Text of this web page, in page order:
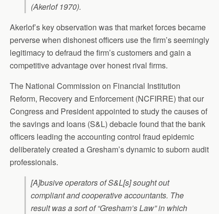
(Akerlof 1970).
Akerlof’s key observation was that market forces became
perverse when dishonest officers use the firm’s seemingly
legitimacy to defraud the firm’s customers and gain a
competitive advantage over honest rival firms.
The National Commission on Financial Institution
Reform, Recovery and Enforcement (NCFIRRE) that our
Congress and President appointed to study the causes of
the savings and loans (S&L) debacle found that the bank
officers leading the accounting control fraud epidemic
deliberately created a Gresham’s dynamic to suborn audit
professionals.
[A]busive operators of S&L[s] sought out
compliant and cooperative accountants. The
result was a sort of “Gresham’s Law” in which